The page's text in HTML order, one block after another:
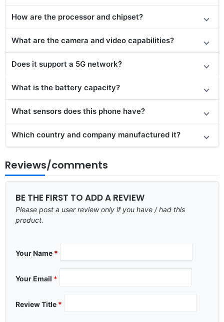
How are the processor and chipset?
What are the camera and video capabilities?
Does it support a 5G network?
What is the battery capacity?
What sensors does this phone have?
Which country and company manufactured it?
Reviews/comments
BE THE FIRST TO ADD A REVIEW
Please post a user review only if you have / had this
product.
Your Name *
Your Email *
Review Title *